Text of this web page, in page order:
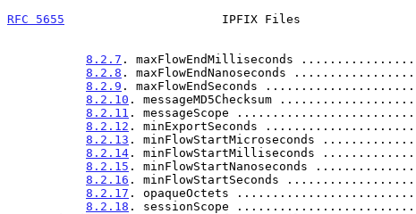
RFC 5655
IPFIX Files
8.2.7 . maxFlowEndMilliseconds
8.2.8 . maxFlowEndNanoseconds
8.2.9 . maxFlowEndSeconds
8.2.10 . messageMD5Checksum
8.2.11 . messageScope
8.2.12 . minExportSeconds
8.2.13 . minFlowStartMicroseconds
8.2.14 . minFlowStartMilliseconds
8.2.15 . minFlowStartNanoseconds
8.2.16 . minFlowStartSeconds
8.2.17 . opaqueOctets
8.2.18 . sessionScope